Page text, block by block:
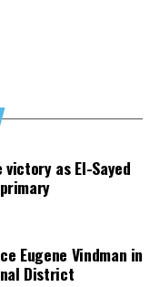
as El-Sayed
Eugene Vindman in
District